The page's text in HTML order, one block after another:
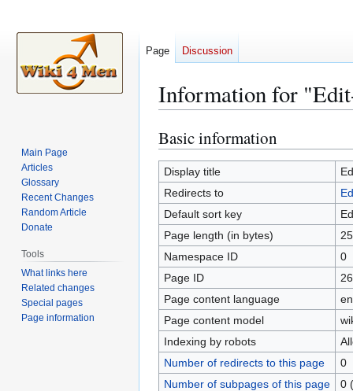
Information for
Jump
to
navigation
Jump
to
search
Basic information
Display title
Redirects to
Default sort key
Page length (in bytes)
25
Namespace ID
0
Page ID
Page content language
Page content model
Indexing by robots
Number of redirects to this page
0
Number of subpages of this page
0
Page Discussion
Main Page
Articles
Glossary
Recent Changes
Random Article
Donate
Tools
What links here
Related changes
Special pages
Page information